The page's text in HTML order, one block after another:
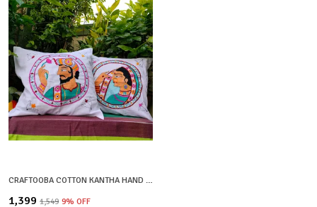
CRAFTOOBA COTTON KANTHA HAND EMBROIDERED CUSHION COVERS – SET OF 2 (KING & QUEEN DESIGN)
₹1,399 ₹1,549 9% OFF